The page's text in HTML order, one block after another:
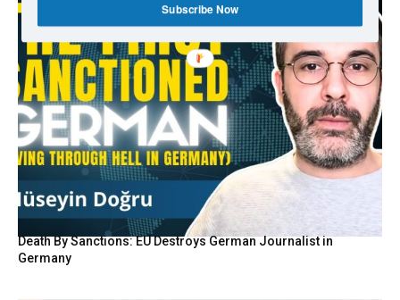
Death By Sanctions: EU Destroys German Journalist in
Germany
Subscribe Now